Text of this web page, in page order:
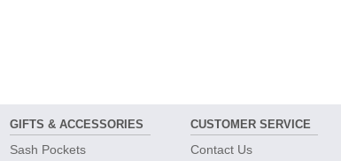
GIFTS &ACCESSORIES
Sash Pockets
CUSTOMERSERVICE
Contact Us